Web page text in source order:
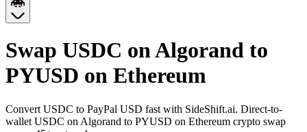
Swap USDC on Algorand to
PYUSD on Ethereum
Convert USDC to PayPal USD fast with SideShift.ai. Direct-to-
wallet USDC on Algorand to PYUSD on Ethereum crypto swap